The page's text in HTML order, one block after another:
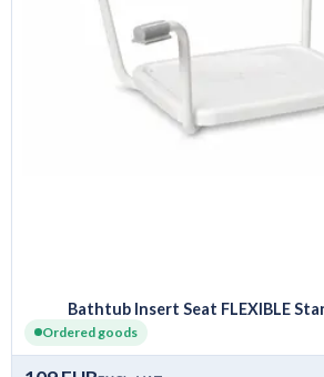
Bathtub Insert Seat FLEXIBLE
Ordered goods